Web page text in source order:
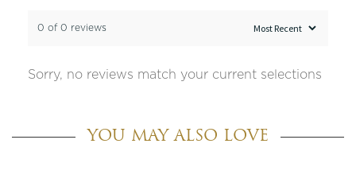
0 of 0 reviews
Sorry, no reviews match your current selections
YOU MAY ALSO LOVE